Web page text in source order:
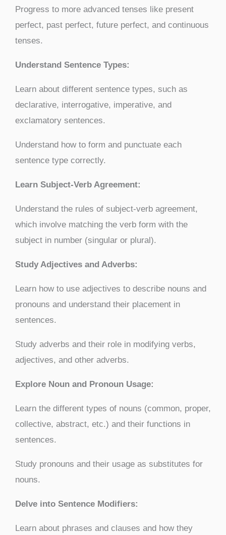
Progress to more advanced tenses like present
perfect, past perfect, future perfect, and continuous
tenses.
Understand Sentence Types:
Learn about different sentence types, such as
declarative, interrogative, imperative, and
exclamatory sentences.
Understand how to form and punctuate each
sentence type correctly.
Learn Subject-Verb Agreement:
Understand the rules of subject-verb agreement,
which involve matching the verb form with the
subject in number (singular or plural).
Study Adjectives and Adverbs:
Learn how to use adjectives to describe nouns and
pronouns and understand their placement in
sentences.
Study adverbs and their role in modifying verbs,
adjectives, and other adverbs.
Explore Noun and Pronoun Usage:
Learn the different types of nouns (common, proper,
collective, abstract, etc.) and their functions in
sentences.
Study pronouns and their usage as substitutes for
nouns.
Delve into Sentence Modifiers:
Learn about phrases and clauses and how they